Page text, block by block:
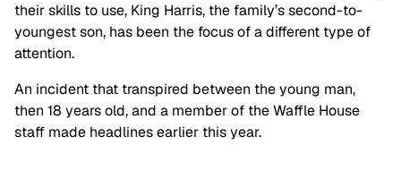
their skills to use, King Harris, the family’s second-to-
youngest son, has been the focus of a different type of
attention.
An incident that transpired between the young man,
then 18 years old, and a member of the Waffle House
staff made headlines earlier this year.